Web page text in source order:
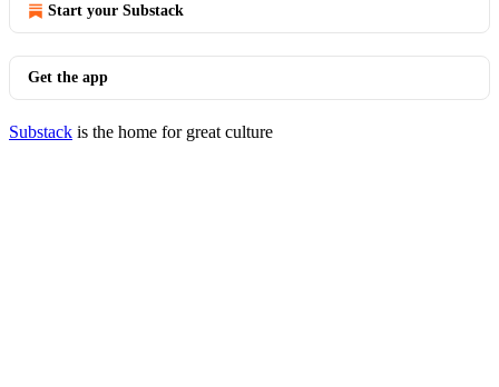
Start your Substack
Get the app
Substack is the home for great culture